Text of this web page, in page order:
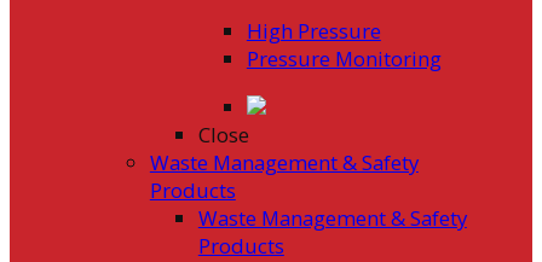
High Pressure
Pressure Monitoring
Close
Waste Management & Safety
Products
Waste Management & Safety
Products